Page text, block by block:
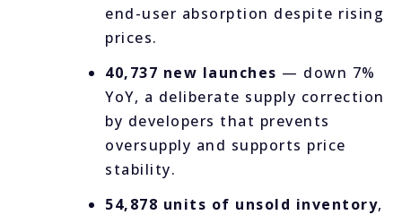
end-user absorption despite rising
prices.
40,737 new launches — down 7%
YoY, a deliberate supply correction
by developers that prevents
oversupply and supports price
stability.
54,878 units of unsold inventory,